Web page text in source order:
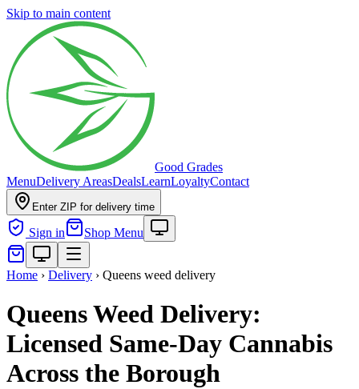
Skip to main content
Good Grades
MenuDelivery AreasDealsLearnLoyaltyContact
Enter ZIP for delivery time
Sign in Shop Menu
Home › Delivery › Queens weed delivery
Queens Weed Delivery:
Licensed Same-Day Cannabis
Across the Borough